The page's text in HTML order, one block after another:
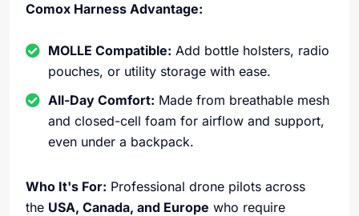
Comox Harness Advantage:
MOLLE Compatible: Add bottle holsters, radio
pouches, or utility storage with ease.
All-Day Comfort: Made from breathable mesh
and closed-cell foam for airflow and support,
even under a backpack.
Who It's For: Professional drone pilots across
the USA, Canada, and Europe who require